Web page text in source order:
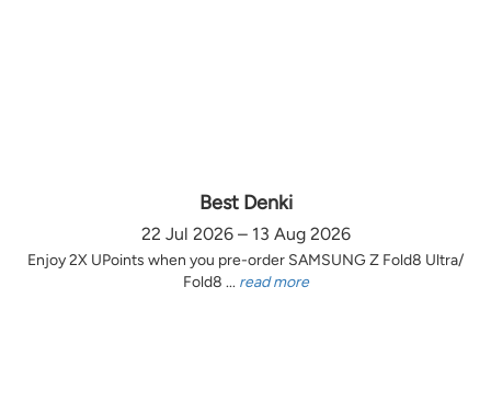
Best Denki
22 Jul 2026 – 13 Aug 2026
Enjoy 2X UPoints when you pre-order SAMSUNG Z Fold8 Ultra/
Fold8 ... read more